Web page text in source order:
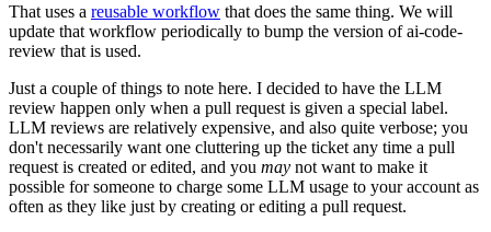
That uses a reusable workflow that does the same thing. We will
update that workflow periodically to bump the version of ai-code-
review that is used.
Just a couple of things to note here. I decided to have the LLM
review happen only when a pull request is given a special label.
LLM reviews are relatively expensive, and also quite verbose; you
don't necessarily want one cluttering up the ticket any time a pull
request is created or edited, and you may not want to make it
possible for someone to charge some LLM usage to your account as
often as they like just by creating or editing a pull request.